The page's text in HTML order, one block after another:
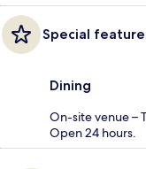
Special
Dining
On-site venue –
Open 24 hours.